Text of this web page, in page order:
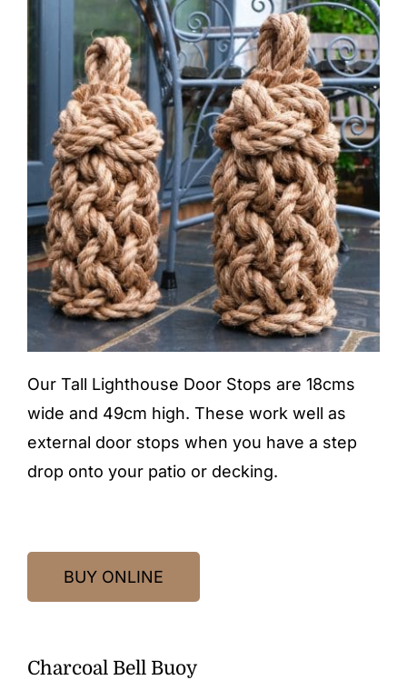
Our Tall Lighthouse Door Stops are 18cms
wide and 49cm high. These work well as
external door stops when you have a step
drop onto your patio or decking.
BUY ONLINE
Charcoal Bell Buoy